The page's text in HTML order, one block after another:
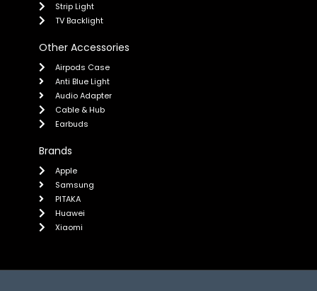
Strip Light
TV Backlight
Other Accessories
Airpods Case
Anti Blue Light
Audio Adapter
Cable & Hub
Earbuds
Brands
Apple
Samsung
PITAKA
Huawei
Xiaomi